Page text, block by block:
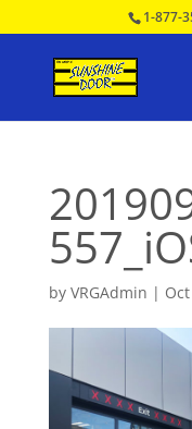
1-877-
by VRGAdmin |